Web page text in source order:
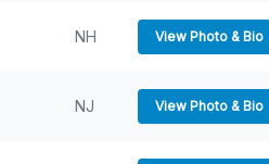
NH View Photo & Bio
NJ View Photo & Bio